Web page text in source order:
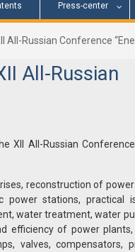
Press-center
All-Russian Conference
All-Russian
XII All-Russian Conference
reconstruction of
power stations, practical
water treatment, water
efficiency of power
valves, compensators,